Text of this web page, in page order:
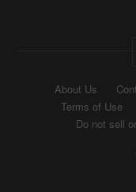
About Us
Terms of Use
Do not sell